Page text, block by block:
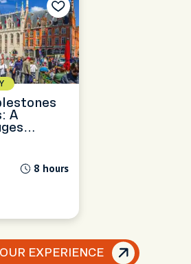
A
8 hours
EXPERIENCE